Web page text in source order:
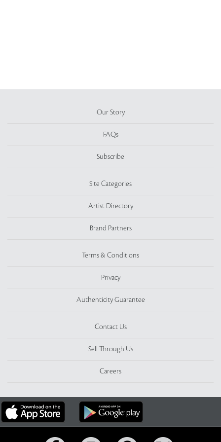
Our Story
FAQs
Subscribe
Site Categories
Artist Directory
Brand Partners
Terms & Conditions
Privacy
Authenticity Guarantee
Contact Us
Sell Through Us
Careers